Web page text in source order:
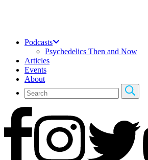
Podcasts
Psychedelics Then and Now
Articles
Events
About